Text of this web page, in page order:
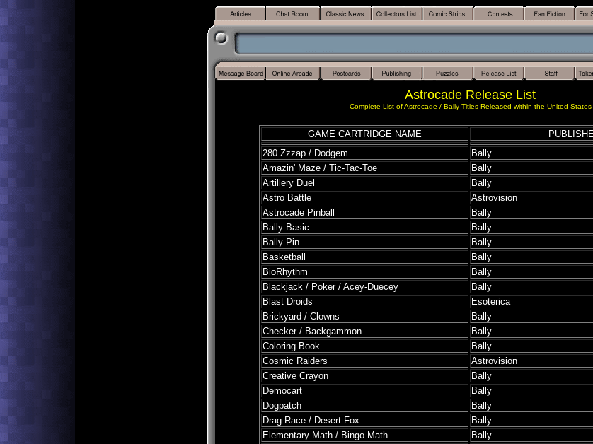
Astrocade Release List
Complete List of Astrocade / Bally Titles Released within the United States
GAME CARTRIDGE NAME
280 Zzzap / Dodgem
Bally
Amazin' Maze / Tic-Tac-Toe
Bally
Artillery Duel
Bally
Astro Battle
Astrovision
Astrocade Pinball
Bally
Bally Basic
Bally
Bally Pin
Bally
Basketball
Bally
BioRhythm
Bally
Blackjack / Poker / Acey-Duecey
Bally
Blast Droids
Esoterica
Brickyard / Clowns
Bally
Checker / Backgammon
Bally
Coloring Book
Bally
Cosmic Raiders
Astrovision
Creative Crayon
Bally
Democart
Bally
Dogpatch
Bally
Drag Race / Desert Fox
Bally
Elementary Math / Bingo Math
Bally